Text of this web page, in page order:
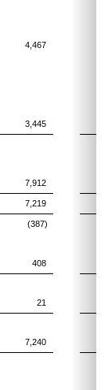
4,467
3,445
7,912
7,219
(387)
408
21
7,240